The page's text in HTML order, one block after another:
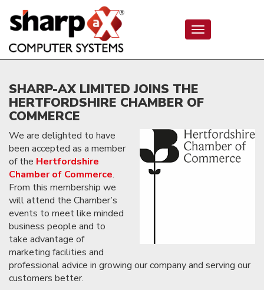
Toggle
navigation
SHARP-AX LIMITED JOINS THE
HERTFORDSHIRE CHAMBER OF
COMMERCE
We are delighted to have
been accepted as a member
of the Hertfordshire
Chamber of Commerce.
From this membership we
will attend the Chamber’s
events to meet like minded
business people and to
take advantage of
marketing facilities and
professional advice in growing our company and serving our
customers better.